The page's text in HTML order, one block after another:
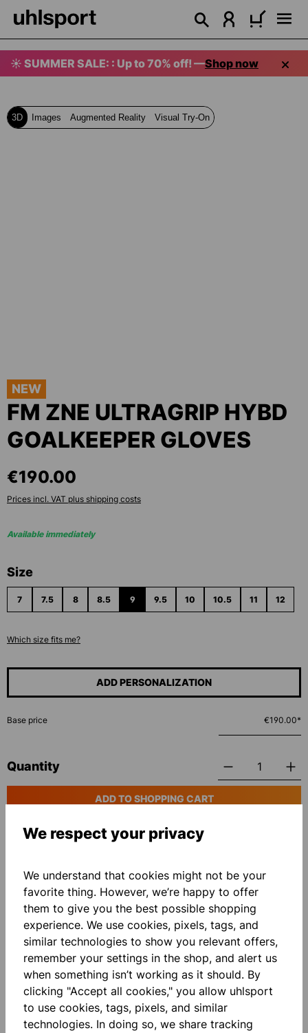
content
☀️ SUMMER SALE: : Up to 70% off! —Shop now
3D Images Augmented Reality Visual Try-On
NEW
FM ZNE ULTRAGRIP HYBD
GOALKEEPER GLOVES
€190.00
Prices incl. VAT plus shipping costs
Available immediately
Select
Size
7 7.5 8 8.5 9 9.5 10 10.5 11 12
Which size fits me?
ADD PERSONALIZATION
Base price €190.00*
Quantity
ADD TO SHOPPING CART
Description
ULTRAGRIP ZNE: precision you can feel. Our trusted
ULTRAGRIP technology has been purposefully
refined with ZNE: while the pe… More
We respect your privacy
We understand that cookies might not be your
favorite thing. However, we’re happy to offer
them to give you the best possible shopping
experience. We use cookies, pixels, tags, and
similar technologies to show you relevant offers,
remember your settings in the shop, and alert us
when something isn’t working as it should. By
clicking "Accept all cookies," you allow uhlsport
to use cookies, tags, pixels, and similar
technologies. In doing so, we share tracking